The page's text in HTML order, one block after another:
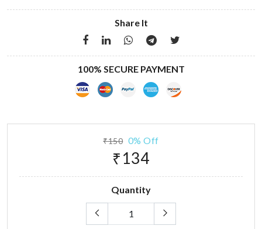
Share It
100% SECURE PAYMENT
₹150 0% Off
₹134
Quantity